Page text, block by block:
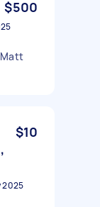
$500
Matt
$10
2025